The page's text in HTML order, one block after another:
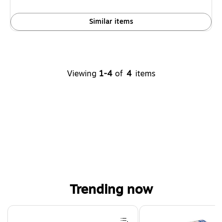
Similar items
Viewing 1-4 of 4 items
Trending now
Page 1 of 4